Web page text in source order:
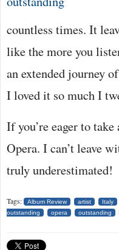
countless times. It
like the more you
an extended journey
I loved it so much I
If you’re eager to
Opera. I can’t leave
truly underestimated!
Tags: Album Review artist Italy
outstanding
opera outstanding